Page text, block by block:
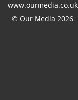
www.ourmedia.co.uk
© Our Media 2026